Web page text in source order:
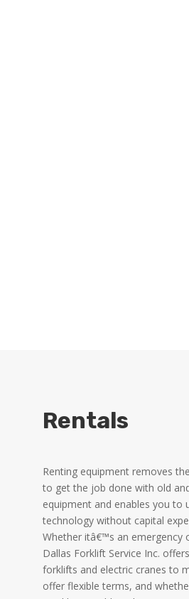
Rentals
Renting equipment removes
to get the job done with old
equipment and enables you to
technology without capital
Whether itâ€™s an emergency
Dallas Forklift Service Inc.
forklifts and electric cranes to
offer flexible terms, and